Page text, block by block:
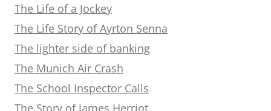
The Life of a Jockey
The Life Story of Ayrton Senna
The lighter side of banking
The Munich Air Crash
The School Inspector Calls
The Story of James Herriot